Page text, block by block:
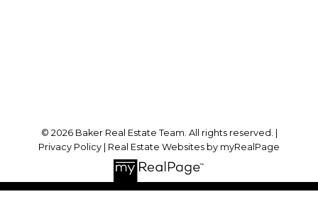
© 2026 Baker Real Estate Team. All rights reserved. |
Privacy Policy
Real Estate Websites by myRealPage